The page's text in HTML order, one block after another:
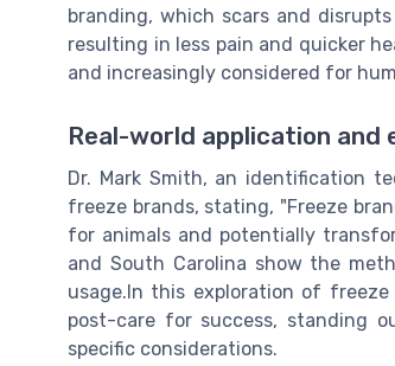
branding, which scars and
resulting in less pain and quicker
and increasingly considered for
Real-world application
Dr. Mark Smith, an identification
freeze brands, stating, "Freeze
for animals and potentially
and South Carolina show the
usage.In this exploration of
post-care for success, standing
specific considerations.